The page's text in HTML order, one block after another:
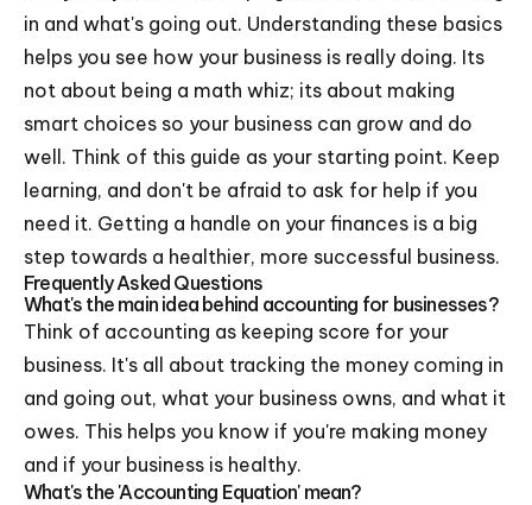
in and what's going out. Understanding these basics
helps you see how your business is really doing. Its
not about being a math whiz; its about making
smart choices so your business can grow and do
well. Think of this guide as your starting point. Keep
learning, and don't be afraid to ask for help if you
need it. Getting a handle on your finances is a big
step towards a healthier, more successful business.
Frequently Asked Questions
What's the main idea behind accounting for businesses?
Think of accounting as keeping score for your
business. It's all about tracking the money coming in
and going out, what your business owns, and what it
owes. This helps you know if you're making money
and if your business is healthy.
What's the 'Accounting Equation' mean?